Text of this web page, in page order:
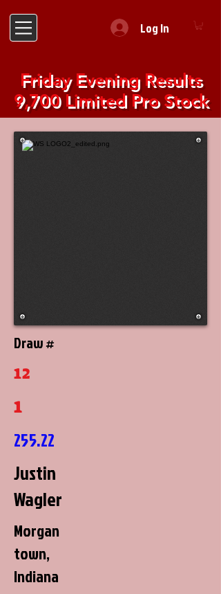
Log In
Friday Evening Results
9,700 Limited Pro Stock
Draw #
12
1
255.22
Justin
Wagler
Morgan
town,
Indiana